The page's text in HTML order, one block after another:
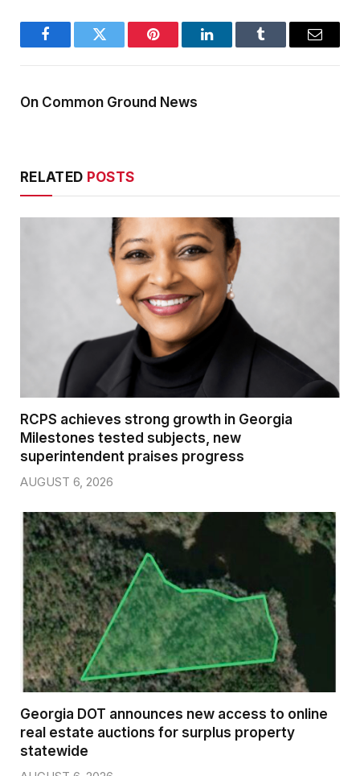
FacebookTwitter Pinterest LinkedInTumblr Email
On Common Ground News
RELATED POSTS
RCPS achieves strong growth in Georgia
Milestones tested subjects, new
superintendent praises progress
AUGUST 6, 2026
Georgia DOT announces new access to online
real estate auctions for surplus property
statewide